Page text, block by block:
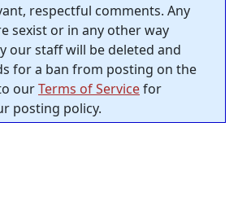
respectful comments. Any
sexist or in any other way
our staff will be deleted and
for a ban from posting on the
ourTerms of Servicefor
posting policy.